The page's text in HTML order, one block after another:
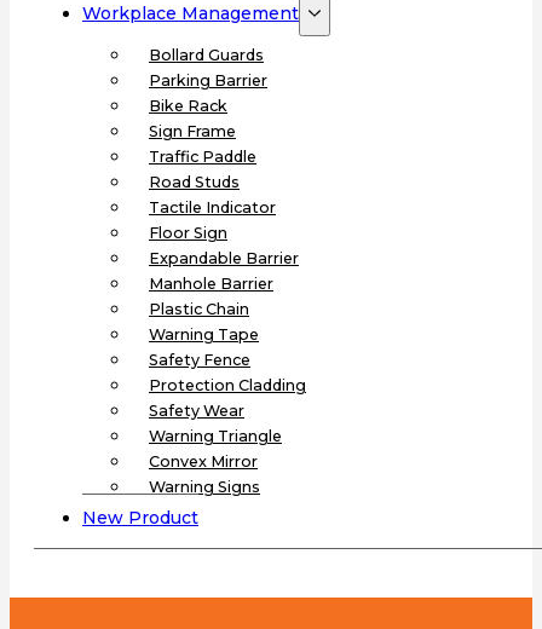
Workplace Management
Bollard Guards
Parking Barrier
Bike Rack
Sign Frame
Traffic Paddle
Road Studs
Tactile Indicator
Floor Sign
Expandable Barrier
Manhole Barrier
Plastic Chain
Warning Tape
Safety Fence
Protection Cladding
Safety Wear
Warning Triangle
Convex Mirror
Warning Signs
New Product